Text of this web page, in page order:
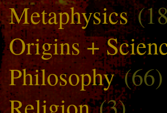
Metaphysics
Origins +
Philosophy(66)